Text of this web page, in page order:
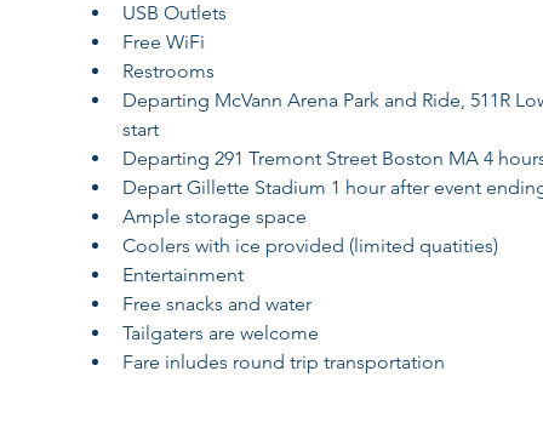
USB Outlets
Free WiFi
Restrooms
Departing McVann Arena Park and Ride, 511R
start
Departing 291 Tremont Street Boston MA 4
Depart Gillette Stadium 1 hour after event
Ample storage space
Coolers with ice provided (limited quatities)
Entertainment
Free snacks and water
Tailgaters are welcome
Fare inludes round trip transportation